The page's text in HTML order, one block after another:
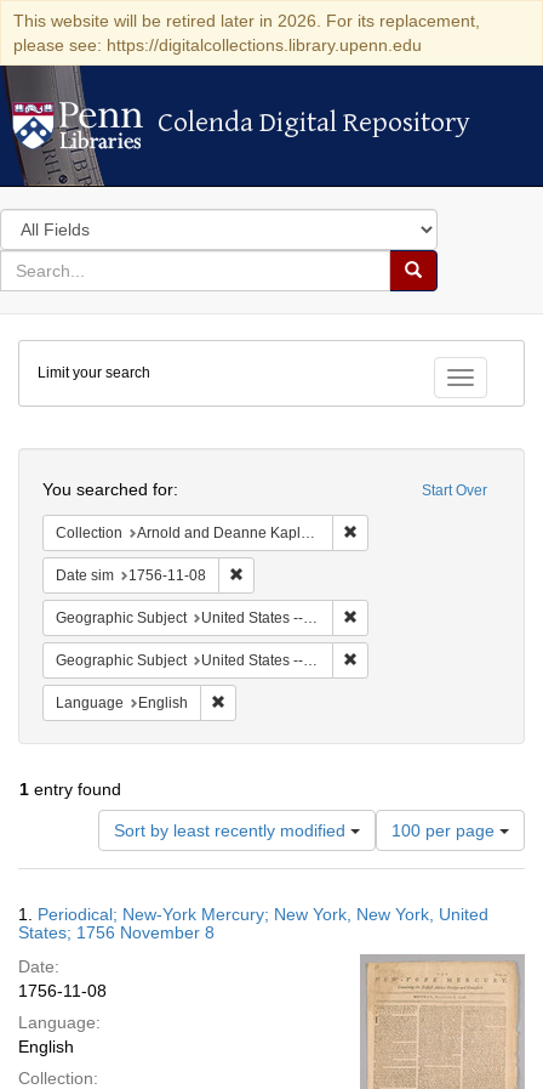
This website will be retired later in 2026. For its replacement,
please see: https://digitalcollections.library.upenn.edu
Colenda Digital Repository
Colenda Digital Repository
Search
in
for
search
Search
Colenda
Digital
Repository
Toggle
Limit your search
Start Over
You searched for:
Collection Arnold and Deanne Kaplan Collection of Early American Judaica (University of Pennsylvania)
Date sim 1756-11-08
Geographic Subject United States -- New York
Geographic Subject United States -- New York -- New York
Language English
1 entry found
Sort by least recently modified
Number
of
results
display
page
100 per page
Results
1. Periodical; New-York Mercury; New York, New York, United
States; 1756 November 8
Date:
1756-11-08
Language:
English
Collection: